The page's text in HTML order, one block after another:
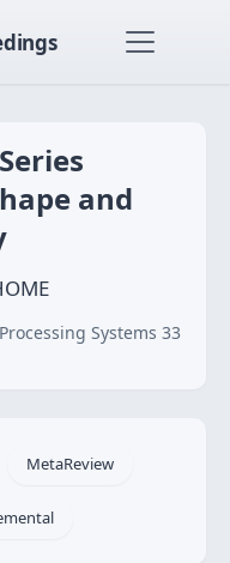
and
Systems 33
MetaReview